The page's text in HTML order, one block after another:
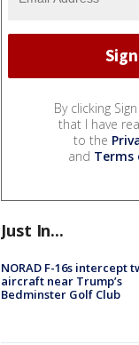
By clicking
that I have
to the
and Terms
Just In...
NORAD F-16s intercept
aircraft near Trump’s
Bedminster Golf Club